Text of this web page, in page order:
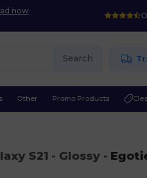
now
Search
Other Promo Products
S21 - Glossy-